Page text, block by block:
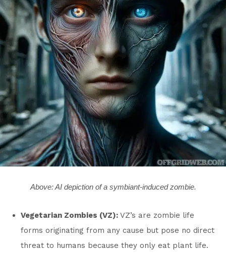
Above: AI depiction of a symbiant-induced zombie.
Vegetarian Zombies (VZ): VZ’s are zombie life
forms originating from any cause but pose no direct
threat to humans because they only eat plant life.